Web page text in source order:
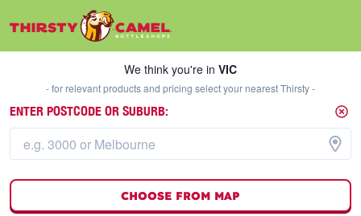
We think you're inVIC
We think you're in VIC
- for relevant products and pricing select your nearest Thirsty -
ENTER POSTCODE OR SUBURB:
CHOOSE FROM MAP